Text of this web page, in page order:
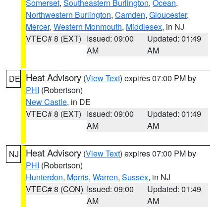
Somerset, Southeastern Burlington, Ocean,
Northwestern Burlington, Camden, Gloucester,
Mercer, Western Monmouth, Middlesex, in NJ
VTEC# 8 (EXT) Issued: 09:00
AM
Updated: 01:49
AM
DE Heat Advisory (View Text) expires 07:00 PM by
PHI (Robertson)
New Castle, in DE
VTEC# 8 (EXT) Issued: 09:00
AM
Updated: 01:49
AM
NJ Heat Advisory (View Text) expires 07:00 PM by
PHI (Robertson)
Hunterdon, Morris, Warren, Sussex, in NJ
VTEC# 8 (CON) Issued: 09:00
AM
Updated: 01:49
AM